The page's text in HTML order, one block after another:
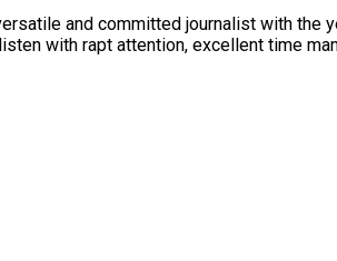
and committed journalist with the
with rapt attention, excellent time